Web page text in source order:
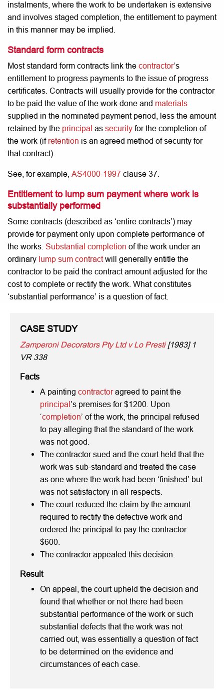
instalments, where the work to be undertaken is extensive
and involves staged completion, the entitlement to payment
in this manner may be implied.
Standard form contracts
Most standard form contracts link the contractor’s
entitlement to progress payments to the issue of progress
certificates. Contracts will usually provide for the contractor
to be paid the value of the work done and materials
supplied in the nominated payment period, less the amount
retained by the principal as security for the completion of
the work (if retention is an agreed method of security for
that contract).
See, for example, AS4000-1997 clause 37.
Entitlement to lump sum payment where work is
substantially performed
Some contracts (described as ‘entire contracts’) may
provide for payment only upon complete performance of
the works. Substantial completion of the work under an
ordinary lump sum contractwill generally entitle the
contractor to be paid the contract amount adjusted for the
cost to complete or rectify the work. What constitutes
‘substantial performance’ is a question of fact.
CASE STUDY
Zamperoni Decorators Pty Ltd v Lo Presti[1983] 1
VR 338
Facts
A painting contractoragreed to paint the
principal’s premises for $1200. Upon
‘completion’ of the work, the principal refused
to pay alleging that the standard of the work
was not good.
The contractor sued and the court held that the
work was sub-standard and treated the case
as one where the work had been ‘finished’ but
was not satisfactory in all respects.
The court reduced the claim by the amount
required to rectify the defective work and
ordered the principal to pay the contractor
$600.
The contractor appealed this decision.
Result
On appeal, the court upheld the decision and
found that whether or not there had been
substantial performance of the work or such
substantial defects that the work was not
carried out, was essentially a question of fact
to be determined on the evidence and
circumstances of each case.